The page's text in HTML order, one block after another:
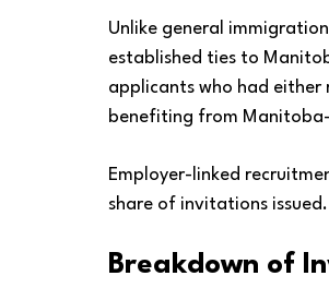
Unlike general
established ties to
applicants who had
benefiting from
Employer-linked
share of invitations issued.
Breakdown of